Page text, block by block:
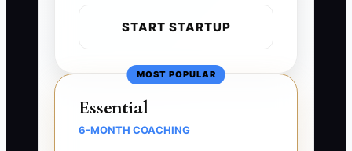
START STARTUP
MOST POPULAR
Essential
6-MONTH COACHING